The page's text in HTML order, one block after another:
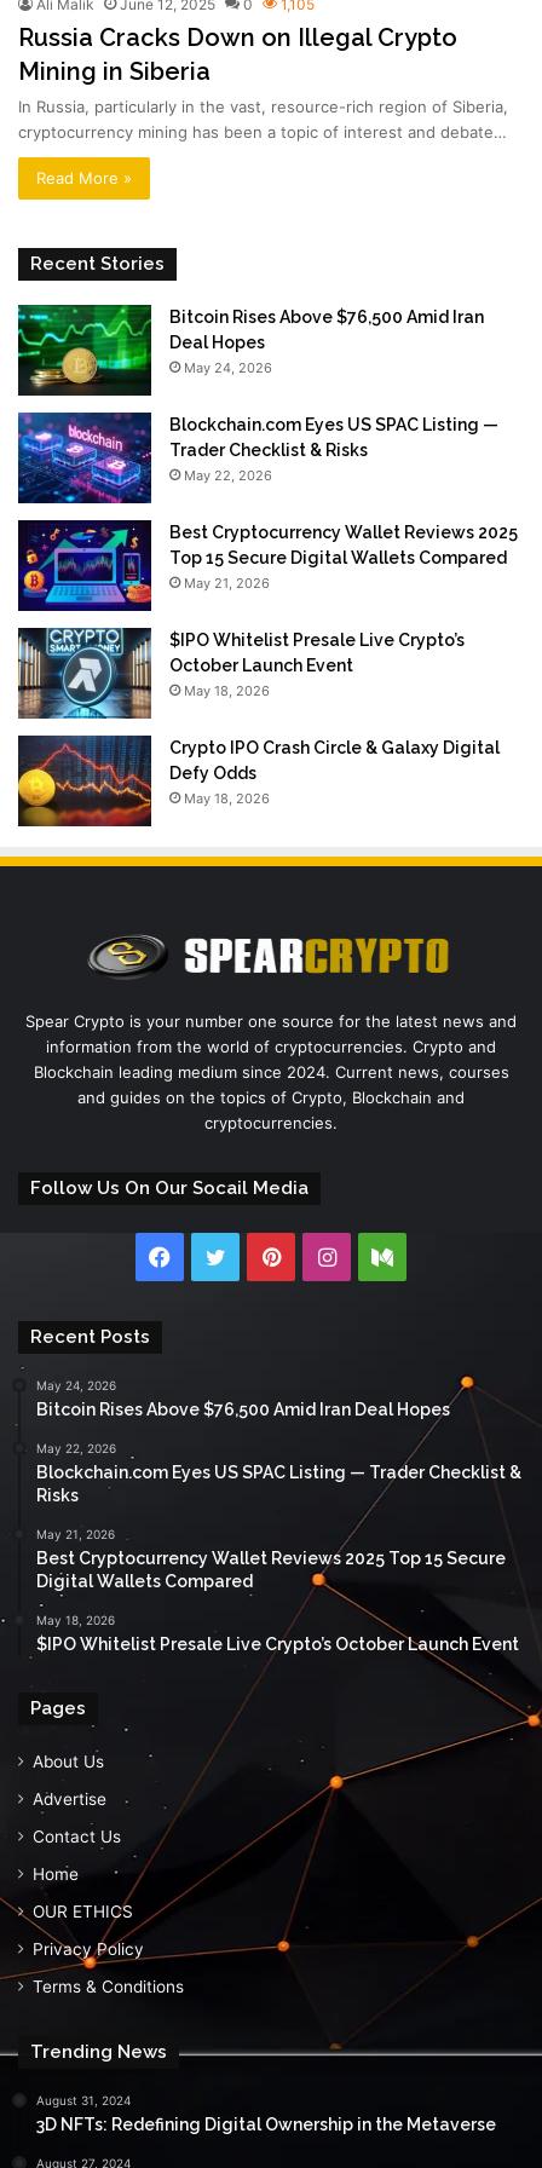
Ali Malik June 12, 2025 0 1,105
Russia Cracks Down on Illegal Crypto
Mining in Siberia
In Russia, particularly in the vast, resource-rich region of Siberia,
cryptocurrency mining has been a topic of interest and debate…
Read More »
Recent Stories
Bitcoin Rises Above $76,500 Amid Iran
Deal Hopes
May 24, 2026
Blockchain.com Eyes US SPAC Listing —
Trader Checklist & Risks
May 22, 2026
Best Cryptocurrency Wallet Reviews 2025
Top 15 Secure Digital Wallets Compared
May 21, 2026
$IPO Whitelist Presale Live Crypto’s
October Launch Event
May 18, 2026
Crypto IPO Crash Circle & Galaxy Digital
Defy Odds
May 18, 2026
Spear Crypto is your number one source for the latest news and
information from the world of cryptocurrencies. Crypto and
Blockchain leading medium since 2024. Current news, courses
and guides on the topics of Crypto, Blockchain and
cryptocurrencies.
Follow Us On Our Socail Media
Facebook
TwitterPinterestInstagramMedium
Recent Posts
May 24, 2026
Bitcoin Rises Above $76,500 Amid Iran Deal Hopes
May 22, 2026
Blockchain.com Eyes US SPAC Listing — Trader Checklist &
Risks
May 21, 2026
Best Cryptocurrency Wallet Reviews 2025 Top 15 Secure
Digital Wallets Compared
May 18, 2026
$IPO Whitelist Presale Live Crypto’s October Launch Event
Pages
About Us
Advertise
Contact Us
Home
OUR ETHICS
Privacy Policy
Terms & Conditions
Trending News
August 31, 2024
3D NFTs: Redefining Digital Ownership in the Metaverse
August 27, 2024